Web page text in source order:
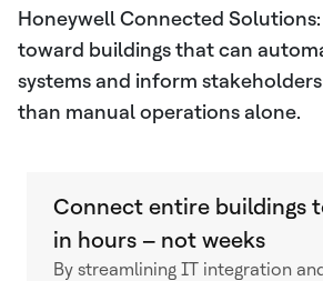
Honeywell Connected
toward buildings that can
systems and inform
than manual operations alone.
Connect entire buildings
in hours – not weeks
By streamlining IT integration